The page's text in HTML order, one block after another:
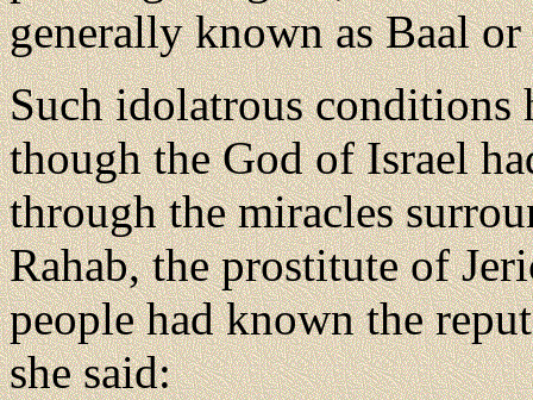
generally known as Baal
Such idolatrous conditions
though the God of Israel
through the miracles
Rahab, the prostitute of
people had known the
she said: